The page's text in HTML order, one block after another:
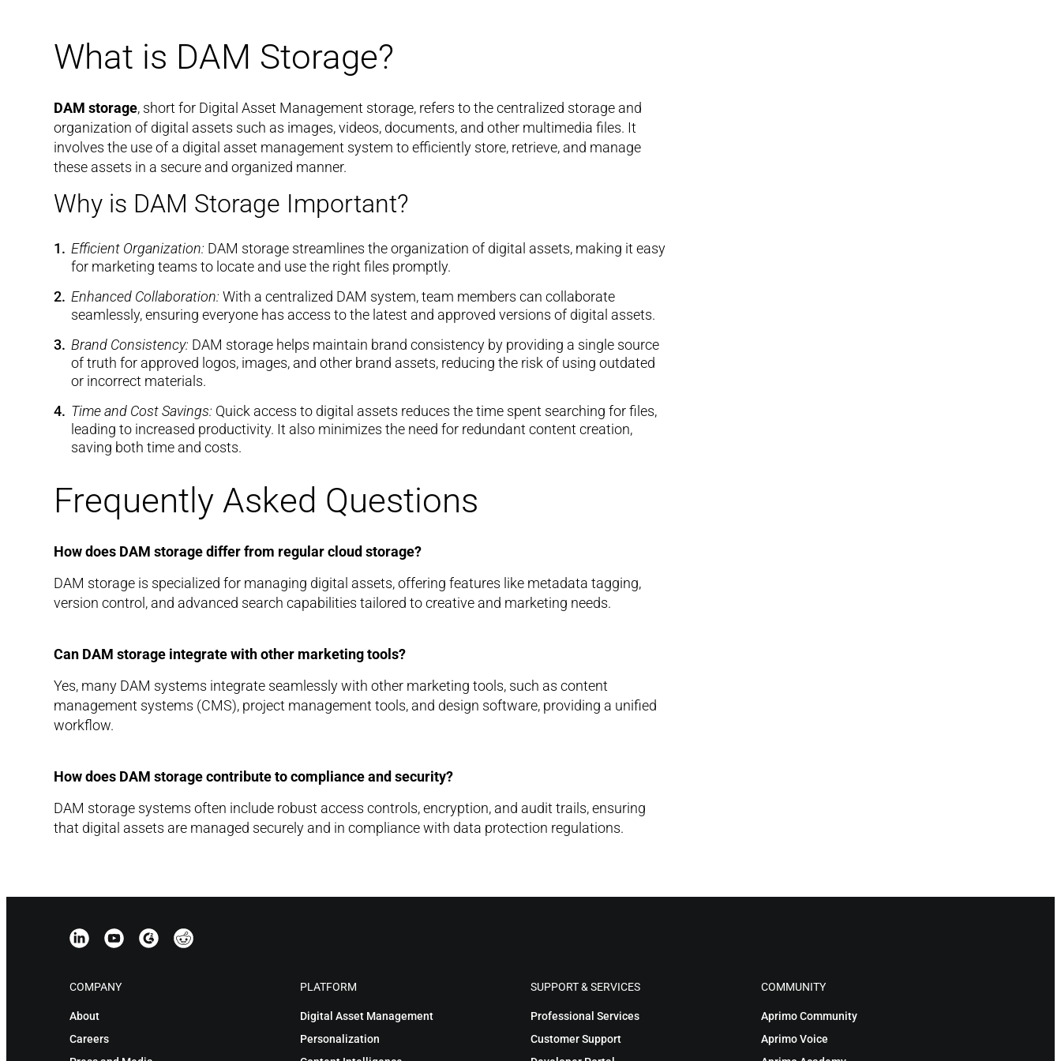
What is DAM Storage?
DAM storage, short for Digital Asset Management storage, refers to the centralized storage and
organization of digital assets such as images, videos, documents, and other multimedia files. It
involves the use of a digital asset management system to efficiently store, retrieve, and manage
these assets in a secure and organized manner.
Why is DAM Storage Important?
Efficient Organization: DAM storage streamlines the organization of digital assets, making it easy
for marketing teams to locate and use the right files promptly.
Enhanced Collaboration: With a centralized DAM system, team members can collaborate
seamlessly, ensuring everyone has access to the latest and approved versions of digital assets.
Brand Consistency: DAM storage helps maintain brand consistency by providing a single source
of truth for approved logos, images, and other brand assets, reducing the risk of using outdated
or incorrect materials.
Time and Cost Savings: Quick access to digital assets reduces the time spent searching for files,
leading to increased productivity. It also minimizes the need for redundant content creation,
saving both time and costs.
Frequently Asked Questions
How does DAM storage differ from regular cloud storage?
DAM storage is specialized for managing digital assets, offering features like metadata tagging,
version control, and advanced search capabilities tailored to creative and marketing needs.
Can DAM storage integrate with other marketing tools?
Yes, many DAM systems integrate seamlessly with other marketing tools, such as content
management systems (CMS), project management tools, and design software, providing a unified
workflow.
How does DAM storage contribute to compliance and security?
DAM storage systems often include robust access controls, encryption, and audit trails, ensuring
that digital assets are managed securely and in compliance with data protection regulations.
COMPANY
About
Careers
PLATFORM
Digital Asset Management
Personalization
SUPPORT & SERVICES
Professional Services
Customer Support
COMMUNITY
Aprimo Community
Aprimo Voice